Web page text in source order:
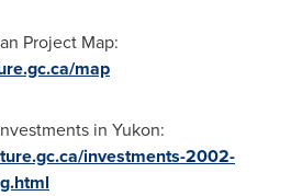
Project Map:
map
in Yukon:
investments-2002-